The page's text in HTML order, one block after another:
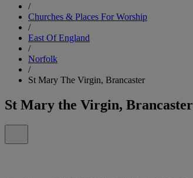
/
Churches & Places For Worship
/
East Of England
/
Norfolk
/
St Mary The Virgin, Brancaster
St Mary the Virgin, Brancaster